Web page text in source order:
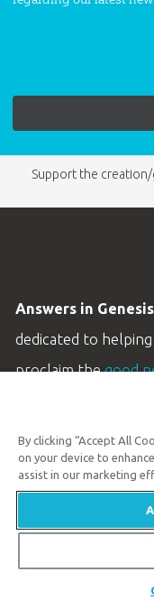
Support the
Answers in
dedicated to
proclaim thegood
By clicking “Accept All
on your device to
assist in our marketing